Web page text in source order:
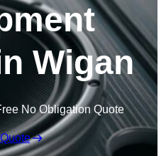
Wigan
No Obligation Quote